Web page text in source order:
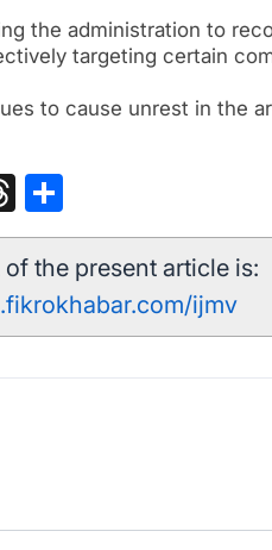
the administration to
targeting certain
to cause unrest in the
Threads
the present article is:
ijmv